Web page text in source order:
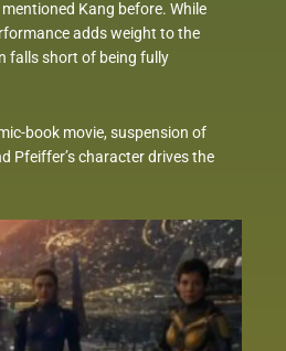
Kang before. While
adds weight to the
falls short of being fully
book movie, suspension of
Pfeiffer’s character drives the